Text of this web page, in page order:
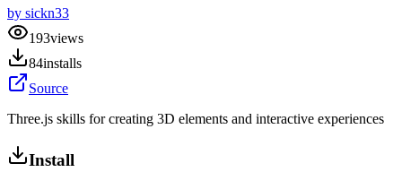
by sickn33
193views
84installs
Source
Three.js skills for creating 3D elements and interactive experiences
Install